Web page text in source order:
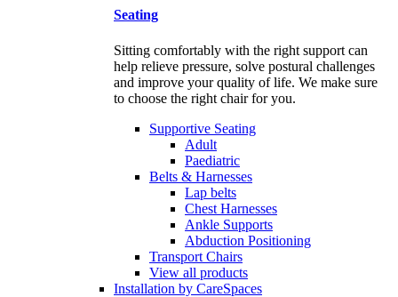
Seating
Sitting comfortably with the right support can
help relieve pressure, solve postural challenges
and improve your quality of life. We make sure
to choose the right chair for you.
Supportive Seating
Adult
Paediatric
Belts & Harnesses
Lap belts
Chest Harnesses
Ankle Supports
Abduction Positioning
Transport Chairs
View all products
Installation by CareSpaces